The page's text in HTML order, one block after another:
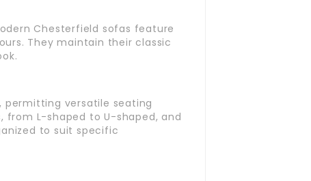
Chesterfield sofas feature
They maintain their classic
permitting versatile seating
from L-shaped to U-shaped, and
to suit specific